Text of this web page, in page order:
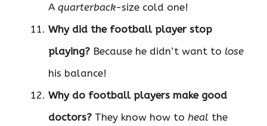
A quarterback-size cold one!
Why did the football player stop
playing? Because he didn’t want to lose
his balance!
Why do football players make good
doctors? They know how to heal the